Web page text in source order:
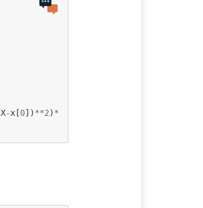
X-x[0])**2)*